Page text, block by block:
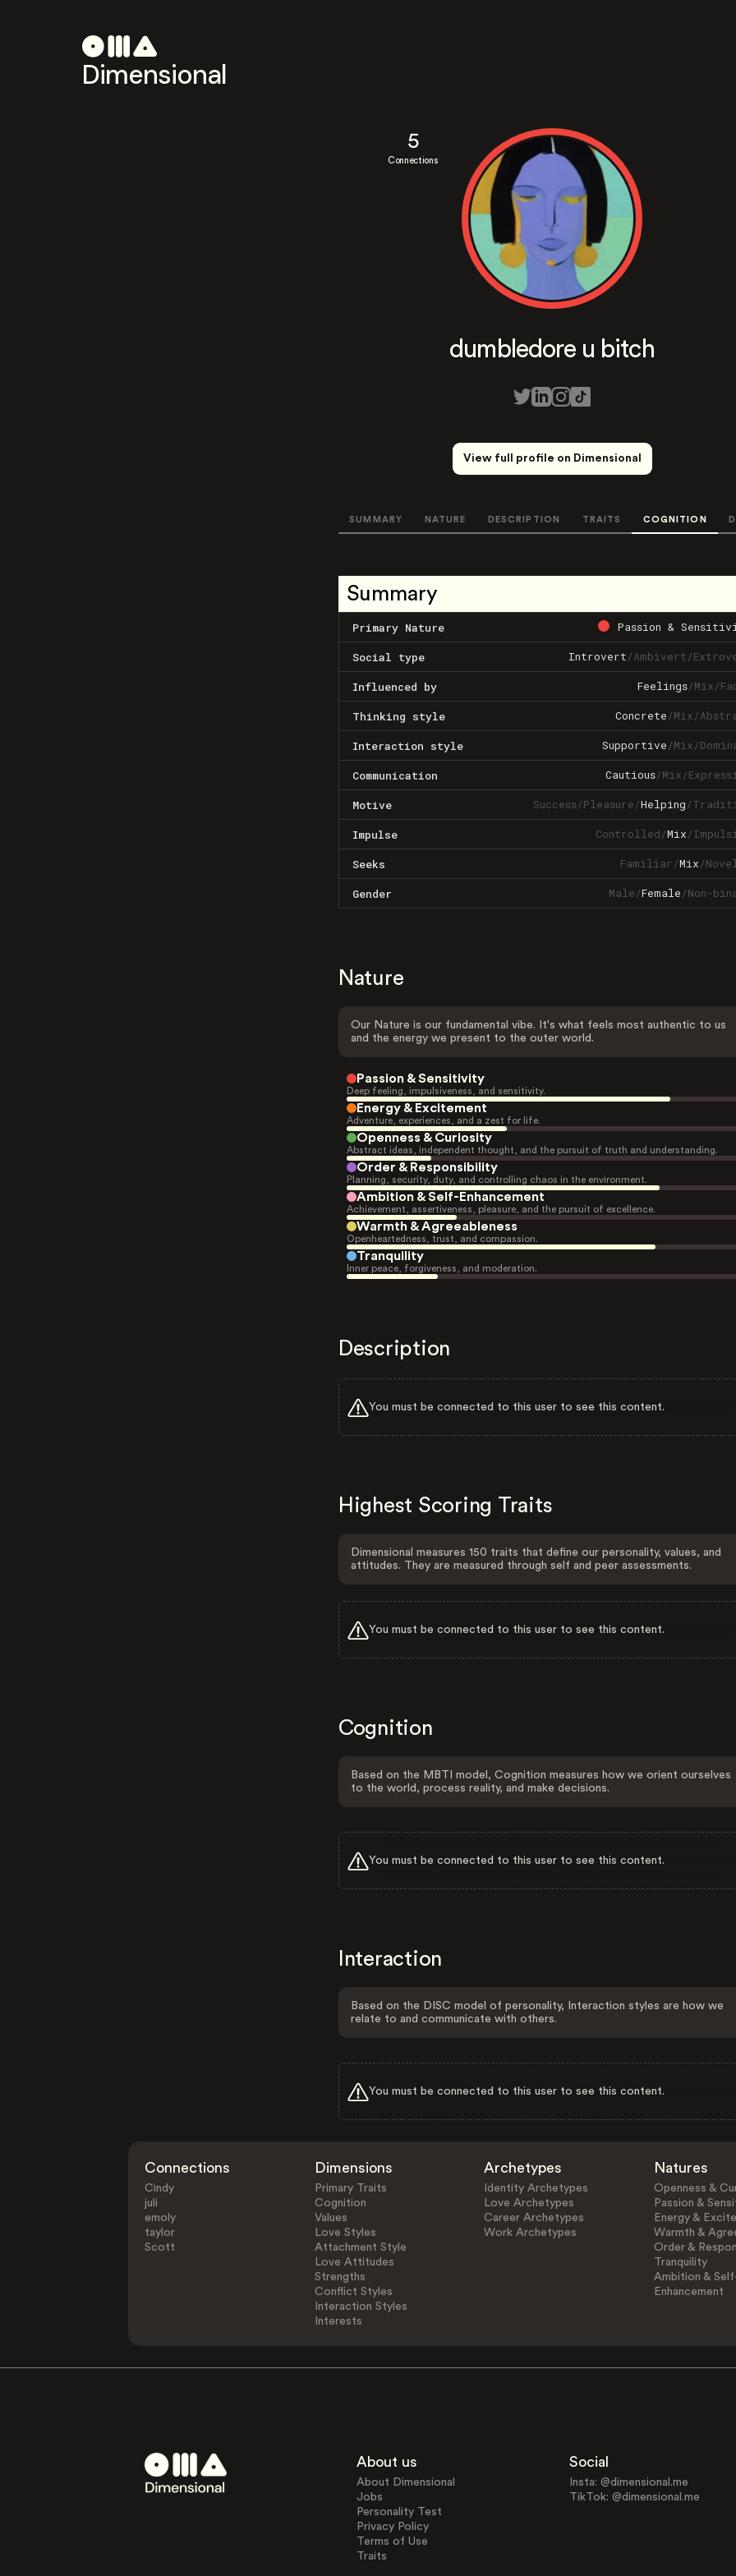
Dimensional
5
Connections
dumbledore u bitch
View full profile on Dimensional
SUMMARY NATURE DESCRIPTION TRAITS COGNITION
Summary
Primary Nature Passion &
Social type Introvert/Ambivert/
Influenced by Feelings/Mix/
Thinking style Concrete/Mix/
Interaction style Supportive/Mix/
Communication Cautious/Mix/
Motive Success/Pleasure/Helping/
Impulse Controlled/Mix/
Seeks Familiar/Mix/
Gender Male/Female/Non-
Nature
Our Nature is our fundamental vibe. It's what feels most authentic to us
and the energy we present to the outer world.
Passion & Sensitivity
Deep feeling, impulsiveness, and sensitivity.
Energy & Excitement
Adventure, experiences, and a zest for life.
Openness & Curiosity
Abstract ideas, independent thought, and the pursuit of truth and understanding.
Order & Responsibility
Planning, security, duty, and controlling chaos in the environment.
Ambition & Self-Enhancement
Achievement, assertiveness, pleasure, and the pursuit of excellence.
Warmth & Agreeableness
Openheartedness, trust, and compassion.
Tranquility
Inner peace, forgiveness, and moderation.
Description
You must be connected to this user to see this content.
Highest Scoring Traits
Dimensional measures 150 traits that define our personality, values, and
attitudes. They are measured through self and peer assessments.
You must be connected to this user to see this content.
Cognition
Based on the MBTI model, Cognition measures how we orient ourselves
to the world, process reality, and make decisions.
You must be connected to this user to see this content.
Interaction
Based on the DISC model of personality, Interaction styles are how we
relate to and communicate with others.
You must be connected to this user to see this content.
Connections
Cindy
juli
emoly
taylor
Scott
Dimensions
Primary Traits
Cognition
Values
Love Styles
Attachment Style
Love Attitudes
Strengths
Conflict Styles
Interaction Styles
Interests
Archetypes
Identity Archetypes
Love Archetypes
Career Archetypes
Work Archetypes
Natures
Openness &
Passion &
Energy &
Warmth &
Order &
Tranquility
Ambition &
Enhancement
About us
About Dimensional
Jobs
Personality Test
Privacy Policy
Terms of Use
Traits
Social
Insta: @dimensional.me
TikTok: @dimensional.me